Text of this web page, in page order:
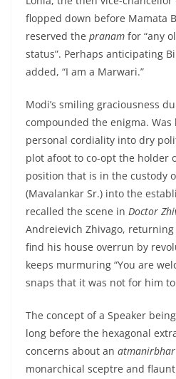
flopped down before Mamata
reserved the pranam for “any
status”. Perhaps anticipating
added, “I am a Marwari.”
Modi’s smiling graciousness
compounded the enigma.
personal cordiality into dry
plot afoot to co-opt the holder
position that is in the custody
(Mavalankar Sr.) into the
recalled the scene in Doctor
Andreievich Zhivago,
find his house overrun by
keeps murmuring “You are
snaps that it was not for him
The concept of a Speaker
long before the hexagonal
concerns about an atmanirbhar
monarchical sceptre and